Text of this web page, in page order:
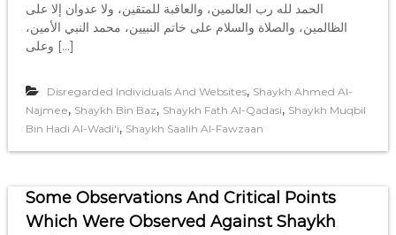
الحمد لله رب العالمين، والعاقبة للمتقين، ولا عدوان إلا على
الظالمين، والصلاة والسلام على خاتم النبيين، محمد النبي الأمين،
وعلى […]
Disregarded Individuals And Websites, Shaykh Ahmed Al-
Najmee, Shaykh Bin Baz, Shaykh Fath Al-Qadasi, Shaykh Muqbil
Bin Hadi Al-Wadi'i, Shaykh Saalih Al-Fawzaan
Some Observations And Critical Points
Which Were Observed Against Shaykh